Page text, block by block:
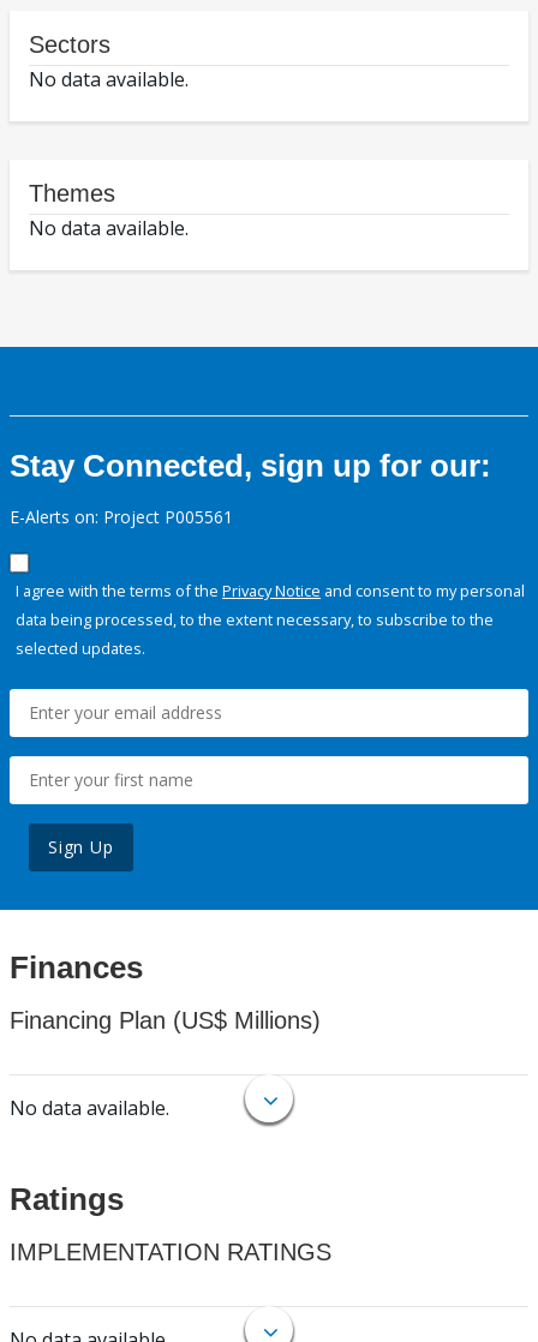
Sectors
No data available.
Themes
No data available.
Stay Connected, sign up for our:
E-Alerts on: Project P005561
I agree with the terms of the Privacy Notice and consent to my personal
data being processed, to the extent necessary, to subscribe to the
selected updates.
Sign Up
Finances
Financing Plan (US$ Millions)
No data available.
Ratings
IMPLEMENTATION RATINGS